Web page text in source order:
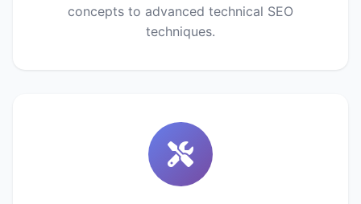
concepts to advanced technical SEO
techniques.